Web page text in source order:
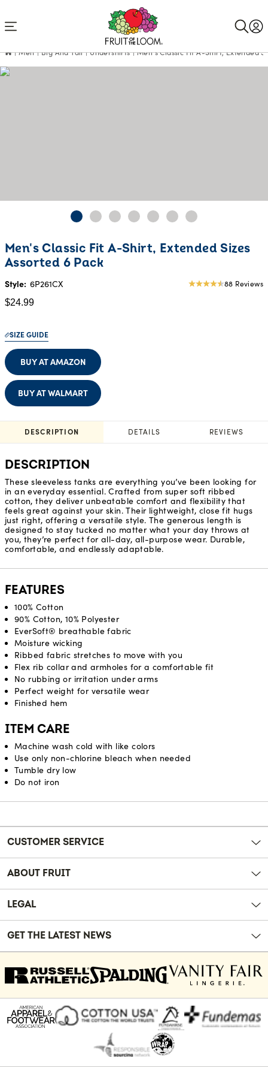
Men Big And Tall Undershirts Men's Classic Fit A-Shirt, Extended
Men's Classic Fit A-Shirt, Extended Sizes
Assorted 6 Pack
Style: 6P261CX
4.56 88 Reviews
$24.99
Current
Price:
$24.99
SIZE GUIDE
BUY AT AMAZON
BUY AT WALMART
DESCRIPTION DETAILS REVIEWS
DESCRIPTION
These sleeveless tanks are everything you’ve been looking for
in an everyday essential. Crafted from super soft ribbed
cotton, they deliver unbeatable comfort and flexibility that
feels great against your skin. Their lightweight, close fit hugs
just right, offering a versatile style. The generous length is
designed to stay tucked no matter what your day throws at
you, they’re perfect for all-day, all-purpose wear. Durable,
comfortable, and endlessly adaptable.
FEATURES
100% Cotton
90% Cotton, 10% Polyester
EverSoft® breathable fabric
Moisture wicking
Ribbed fabric stretches to move with you
Flex rib collar and armholes for a comfortable fit
No rubbing or irritation under arms
Perfect weight for versatile wear
Finished hem
ITEM CARE
Machine wash cold with like colors
Use only non-chlorine bleach when needed
Tumble dry low
Do not iron
Reviews
CUSTOMER SERVICE
ABOUT FRUIT
LEGAL
GET THE LATEST NEWS